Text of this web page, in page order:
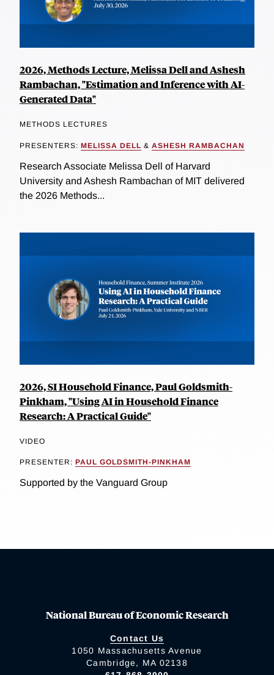
2026, Methods Lecture, Melissa Dell and Ashesh
Rambachan, "Estimation and Inference with AI-
Generated Data"
METHODS LECTURES
PRESENTERS: MELISSA DELL & ASHESH RAMBACHAN
Research Associate Melissa Dell of Harvard
University and Ashesh Rambachan of MIT delivered
the 2026 Methods...
2026, SI Household Finance, Paul Goldsmith-
Pinkham, "Using AI in Household Finance
Research: A Practical Guide"
VIDEO
PRESENTER: PAUL GOLDSMITH-PINKHAM
Supported by the Vanguard Group
National Bureau of Economic Research
Contact Us
1050 Massachusetts Avenue
Cambridge, MA 02138